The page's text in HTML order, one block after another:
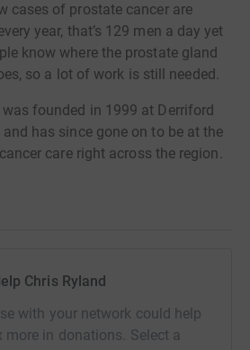
cases of prostate cancer are
year, that’s 129 men a day yet
know where the prostate gland
so a lot of work is still needed.
founded in 1999 at Derriford
has since gone on to be at the
care right across the region.
latest in treatments and
to the Chestnut appeal to help
equipment and treatments that
in the region.
Chris Ryland
with your network could help
more in donations. Select a